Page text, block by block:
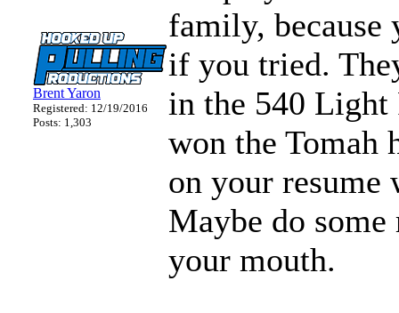
Brent Yaron
Registered: 12/19/2016
Posts: 1,303
family, because
if you tried.
in the 540 Light
won the Tomah
on your resume
Maybe do
your mouth.